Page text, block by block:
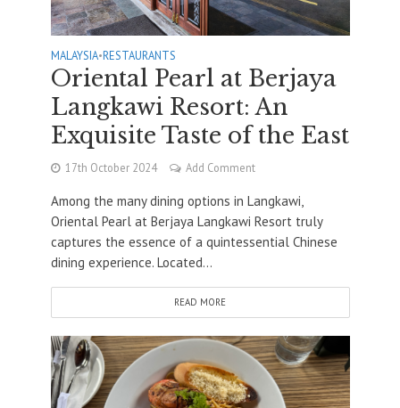
MALAYSIA•RESTAURANTS
Oriental Pearl at Berjaya
Langkawi Resort: An
Exquisite Taste of the East
17th October 2024 Add Comment
Among the many dining options in Langkawi,
Oriental Pearl at Berjaya Langkawi Resort truly
captures the essence of a quintessential Chinese
dining experience. Located...
READ MORE